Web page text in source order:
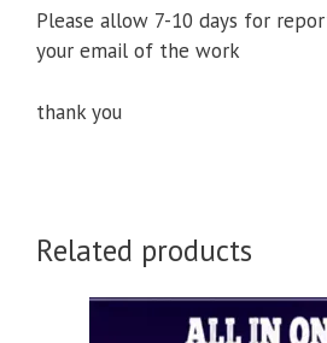
Please allow 7-10 days for
your email of the work
thank you
Related products